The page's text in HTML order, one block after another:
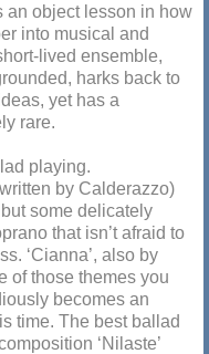
an object lesson in how
into musical and
lived ensemble,
harks back to
yet has a
rare.
playing.
by Calderazzo)
some delicately
that isn’t afraid to
‘Cianna’, also by
of those themes you
becomes an
time. The best ballad
‘Nilaste’